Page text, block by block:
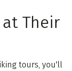
at Their
tours, you'll